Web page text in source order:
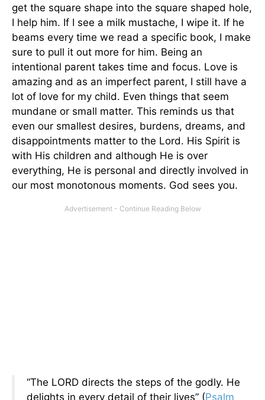
get the square shape into the square shaped hole,
I help him. If I see a milk mustache, I wipe it. If he
beams every time we read a specific book, I make
sure to pull it out more for him. Being an
intentional parent takes time and focus. Love is
amazing and as an imperfect parent, I still have a
lot of love for my child. Even things that seem
mundane or small matter. This reminds us that
even our smallest desires, burdens, dreams, and
disappointments matter to the Lord. His Spirit is
with His children and although He is over
everything, He is personal and directly involved in
our most monotonous moments. God sees you.
“The LORD directs the steps of the godly. He
delights in every detail of their lives” (Psalm